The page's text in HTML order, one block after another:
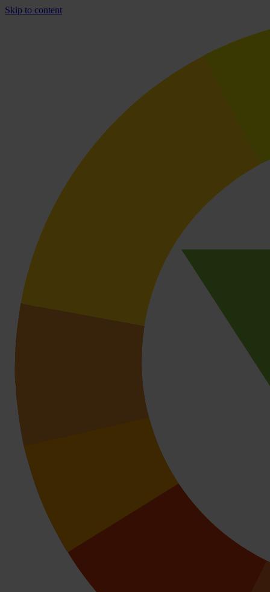
Skip to content